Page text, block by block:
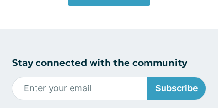
Stay connected with the community
Subscribe